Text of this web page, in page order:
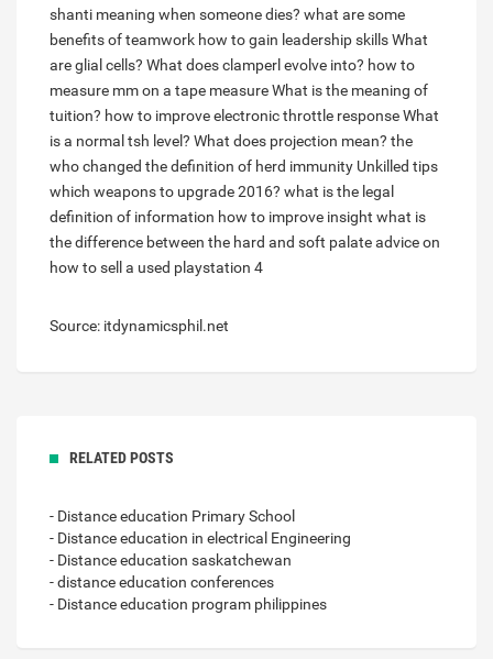
shanti meaning when someone dies? what are some
benefits of teamwork how to gain leadership skillsWhat
are glial cells? What does clamperl evolve into? how to
measure mm on a tape measureWhat is the meaning of
tuition? how to improve electronic throttle responseWhat
is a normal tsh level? What does projection mean? the
who changed the definition of herd immunity Unkilled tips
which weapons to upgrade 2016? what is the legal
definition of information how to improve insight what is
the difference between the hard and soft palateadvice on
how to sell a used playstation 4
Source: itdynamicsphil.net
RELATED POSTS
- Distance education Primary School
- Distance education in electrical Engineering
- Distance education saskatchewan
- distance education conferences
- Distance education program philippines